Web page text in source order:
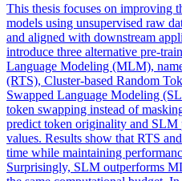
This thesis focuses on improving
models using unsupervised raw
and aligned with downstream
introduce three alternative pre-
Language Modeling (MLM),
(RTS), Cluster-based Random
Swapped Language Modeling
token swapping instead of
predict token originality and SLM
values. Results show that RTS
time while maintaining
Surprisingly, SLM outperforms